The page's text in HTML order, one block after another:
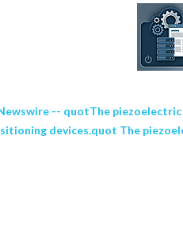
-- quotThe
devices.quot The